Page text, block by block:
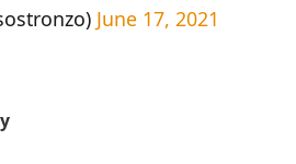
June 17, 2021